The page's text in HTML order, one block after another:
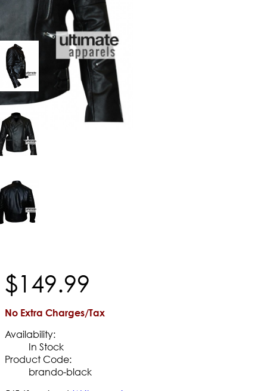
$149.99
No Extra Charges/Tax
Availability:
In Stock
Product Code:
brando-black